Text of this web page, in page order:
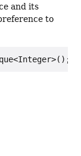
and its
to